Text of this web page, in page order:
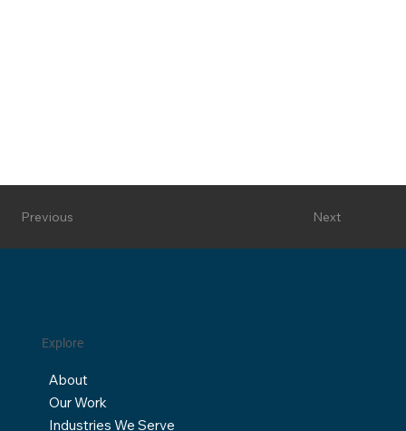
Next
Previous
Explore
About
Our Work
Industries We Serve